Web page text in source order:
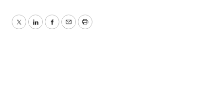
TwitterLinkedInFacebook
EmailPrint